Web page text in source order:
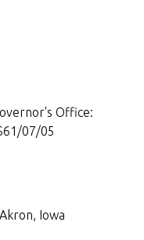
Office:
07/05
Iowa